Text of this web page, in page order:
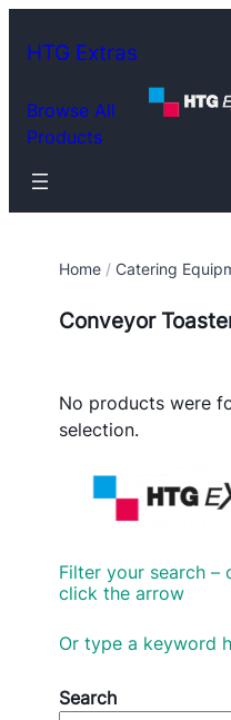
HTG Extras
Browse All
Products
Home/ Catering
Conveyor
No products were
selection.
Filter your search –
click the arrow
Or type a keyword
Search